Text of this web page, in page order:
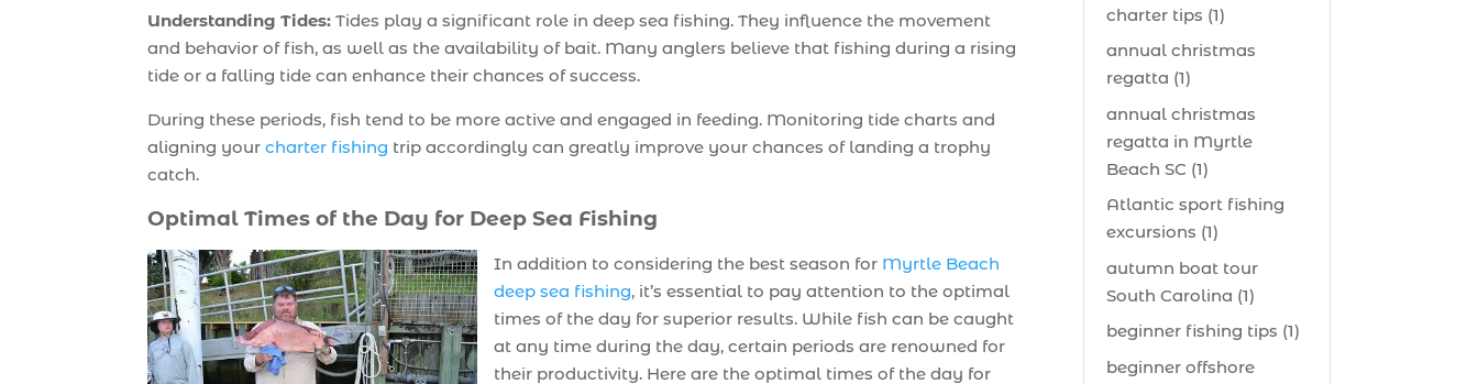
Understanding Tides: Tides play a significant role in deep sea fishing. They influence the movement
and behavior of fish, as well as the availability of bait. Many anglers believe that fishing during a rising
tide or a falling tide can enhance their chances of success.
During these periods, fish tend to be more active and engaged in feeding. Monitoring tide charts and
aligning yourcharter fishing trip accordingly can greatly improve your chances of landing a trophy
catch.
Optimal Times of the Day for Deep Sea Fishing
In addition to considering the best season for Myrtle Beach
deep sea fishing, it’s essential to pay attention to the optimal
times of the day for superior results. While fish can be caught
at any time during the day, certain periods are renowned for
their productivity. Here are the optimal times of the day for
charter tips (1)
annual christmas
regatta (1)
annual christmas
regatta in Myrtle
Beach SC (1)
Atlantic sport fishing
excursions (1)
autumn boat tour
South Carolina (1)
beginner fishing tips (1)
beginner offshore